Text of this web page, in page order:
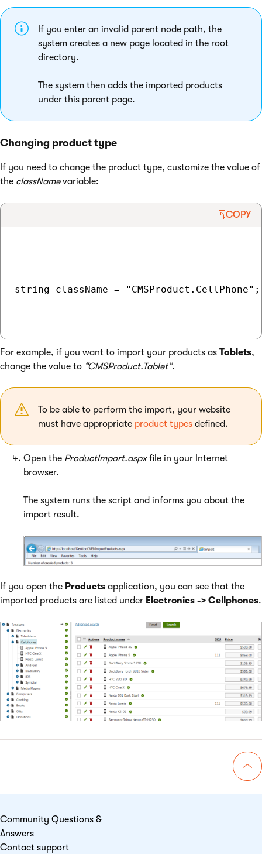
If you enter an invalid parent node path, the
system creates a new page located in the root
directory.
The system then adds the imported products
under this parent page.
Changing product type
If you need to change the product type, customize the value of
the classNamevariable:
COPY
string className = "CMSProduct.CellPhone";
For example, if you want to import your products as Tablets,
change the value to “CMSProduct.Tablet”.
To be able to perform the import, your website
must have appropriate product types defined.
Open the ProductImport.aspxfile in your Internet
browser.
The system runs the script and informs you about the
import result.
If you open the Products application, you can see that the
imported products are listed under Electronics -> Cellphones.
Community Questions &
Answers
Contact support